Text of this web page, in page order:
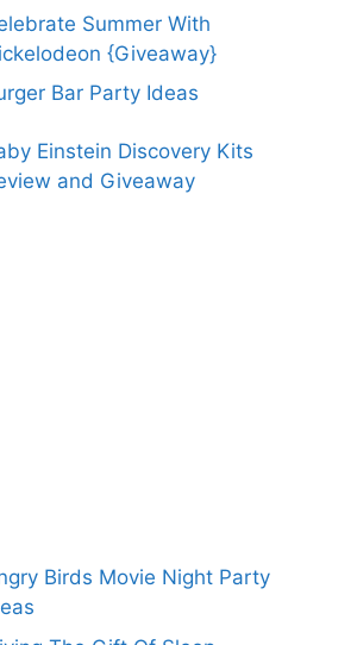
Summer With
{Giveaway}
Bar Party Ideas
Einstein Discovery Kits
and Giveaway
Birds Movie Night Party